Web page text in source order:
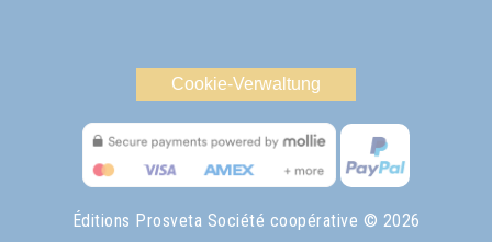
Cookie-Verwaltung
Éditions Prosveta Société coopérative © 2026